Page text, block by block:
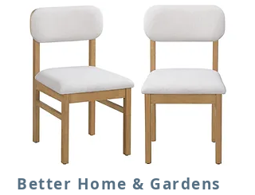
Better Home & Gardens